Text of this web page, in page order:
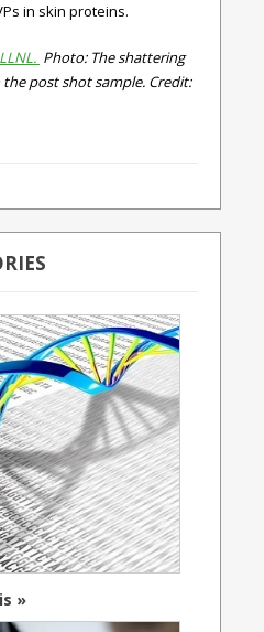
in skin proteins.
Photo: The shattering
post shot sample. Credit:
»